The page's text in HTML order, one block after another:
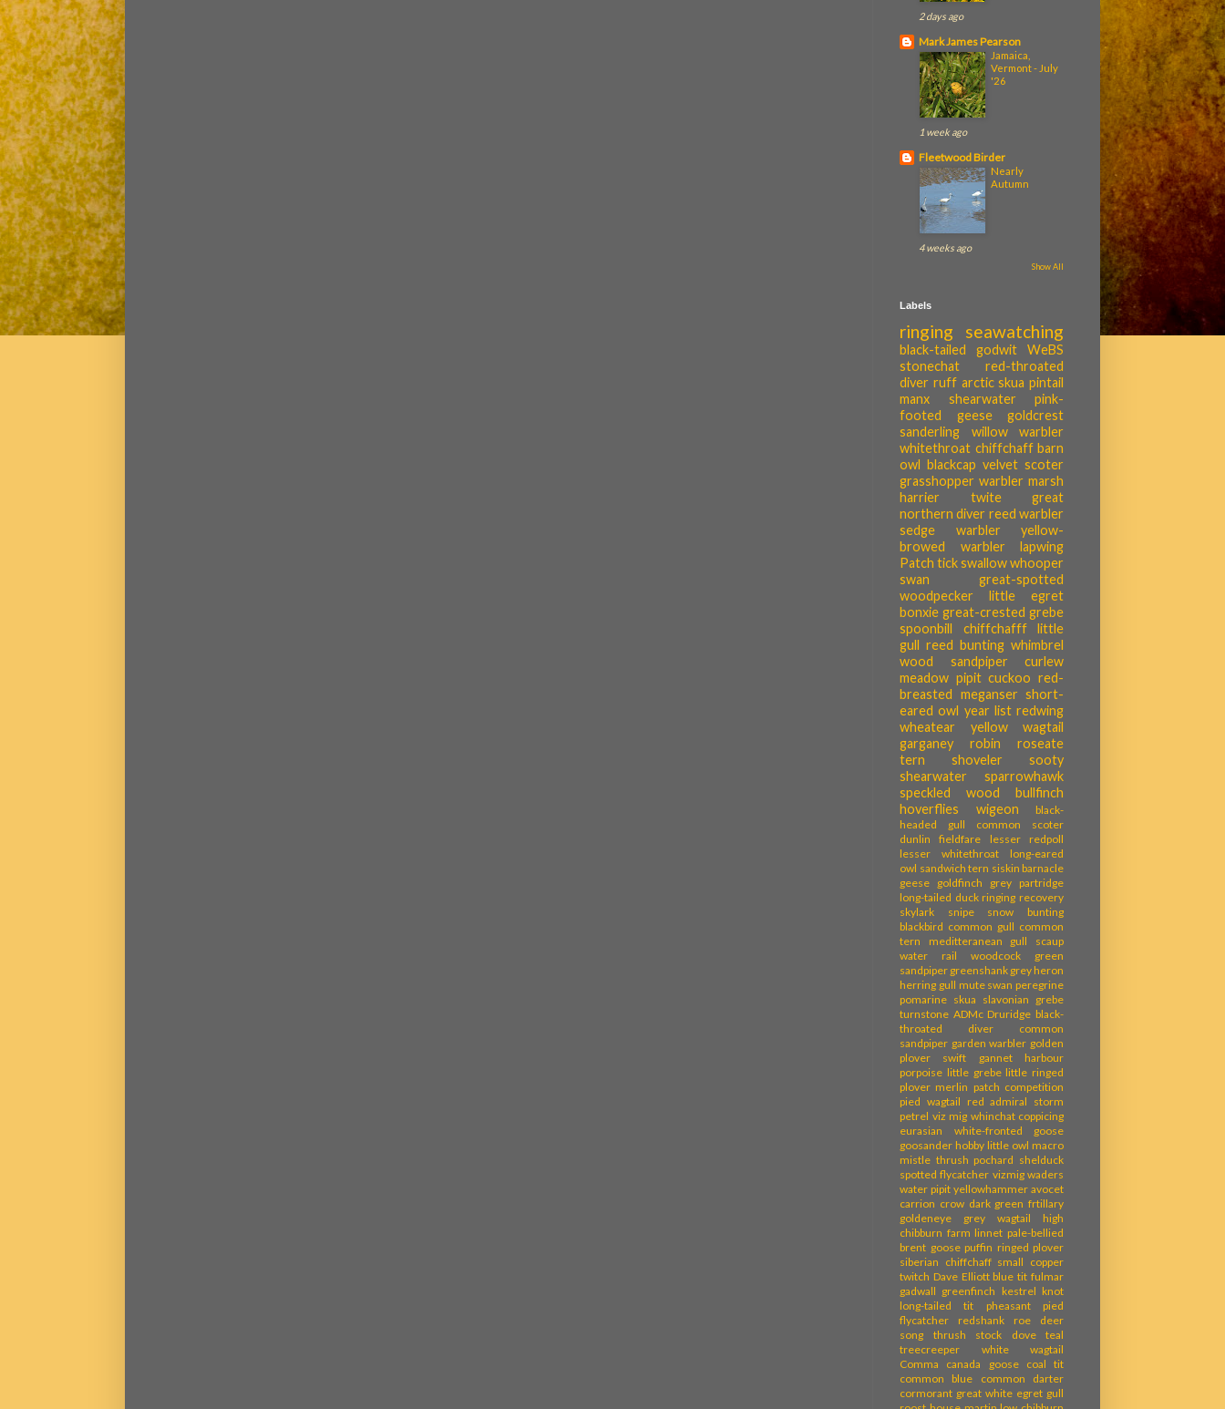
2 days ago
Mark James Pearson
Jamaica,
Vermont - July
'26
1 week ago
Fleetwood Birder
Nearly
Autumn
4 weeks ago
Show All
Labels
ringing seawatching
black-tailed godwit
WeBS
stonechat
red-throated
diver ruff arctic skua pintail
manx shearwater
pink-
footed geese
goldcrest
sanderling
willow warbler
whitethroat chiffchaff barn
owl blackcap velvet scoter
grasshopper warbler marsh
harrier
twite
great
northern diver reed warbler
sedge warbler
yellow-
browed warbler
lapwing
Patch tickswallowwhooper
swan
great-spotted
woodpecker
little egret
bonxie great-crested grebe
spoonbill
chiffchafff
little
gull reed bunting whimbrel
wood sandpiper
curlew
meadow pipit cuckoo red-
breasted meganser short-
eared owl year list redwing
wheatear
yellow wagtail
garganey
robin
roseate
tern
shoveler
sooty
shearwater
sparrowhawk
speckled wood
bullfinch
hoverflies
wigeon
black-
headed gull
common scoter
dunlin
fieldfare
lesser redpoll
lesser whitethroat
long-eared
owl sandwich tern siskin barnacle
geese goldfinch
grey partridge
long-tailed duck ringing recovery
skylark
snipe
snow bunting
blackbird common gull common
tern
meditteranean gull
scaup
water rail
woodcock
green
sandpiper greenshank grey heron
herring gull mute swan peregrine
pomarine skua slavonian grebe
turnstone ADMc Druridge black-
throated diver
common
sandpiper garden warbler golden
plover
swift gannet
harbour
porpoise little grebe little ringed
plover merlin patch competition
pied wagtail red admiral storm
petrel viz mig whinchat coppicing
eurasian white-fronted goose
goosander hobby little owl macro
mistle thrush pochard shelduck
spotted flycatcher vizmig waders
water pipit yellowhammer avocet
carrion crow dark green frtillary
goldeneye
grey wagtail
high
chibburn farm linnet pale-bellied
brent goose puffin ringed plover
siberian chiffchaff small copper
twitch Dave Elliott blue tit fulmar
gadwall greenfinch kestrel knot
long-tailed tit
pheasant
pied
flycatcher
redshank
roe deer
song thrush
stock dove
teal
treecreeper
white wagtail
Comma
canada goose
coal tit
common blue
common darter
cormorant great white egret gull